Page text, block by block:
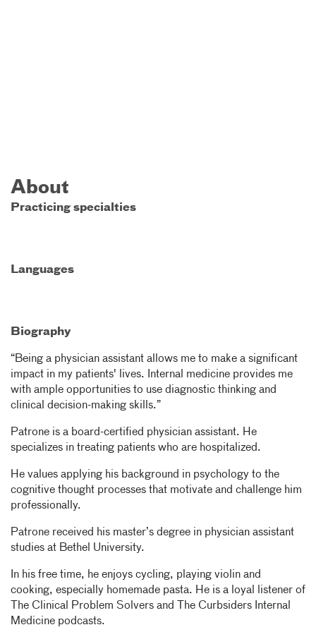
About
Practicing specialties
Languages
Biography
“Being a physician assistant allows me to make a significant
impact in my patients' lives. Internal medicine provides me
with ample opportunities to use diagnostic thinking and
clinical decision-making skills.”
Patrone is a board-certified physician assistant. He
specializes in treating patients who are hospitalized.
He values applying his background in psychology to the
cognitive thought processes that motivate and challenge him
professionally.
Patrone received his master’s degree in physician assistant
studies at Bethel University.
In his free time, he enjoys cycling, playing violin and
cooking, especially homemade pasta. He is a loyal listener of
The Clinical Problem Solvers and The Curbsiders Internal
Medicine podcasts.